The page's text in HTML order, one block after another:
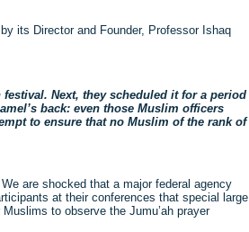
its Director and Founder, Professor Ishaq
Next, they scheduled it for a period
back: even those Muslim officers
to ensure that no Muslim of the rank of
are shocked that a major federal agency
at their conferences that special large
to observe the Jumu’ah prayer